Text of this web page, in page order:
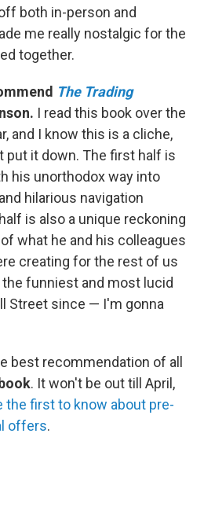
both in-person and
me really nostalgic for the
together.
The Trading
I read this book over the
and I know this is a cliche,
put it down. The first half is
his unorthodox way into
hilarious navigation
is also a unique reckoning
what he and his colleagues
creating for the rest of us
funniest and most lucid
Street since — I'm gonna
best recommendation of all
book. It won't be out till April,
the first to know about pre-
offers.